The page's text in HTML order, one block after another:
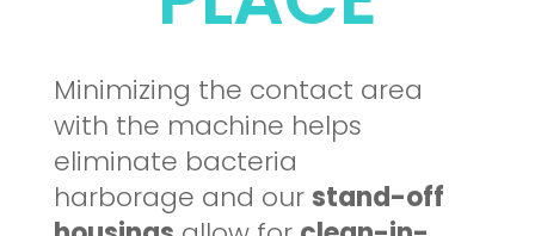
Minimizing the contact area
with the machine helps
eliminate bacteria
harborage and ourstand-off